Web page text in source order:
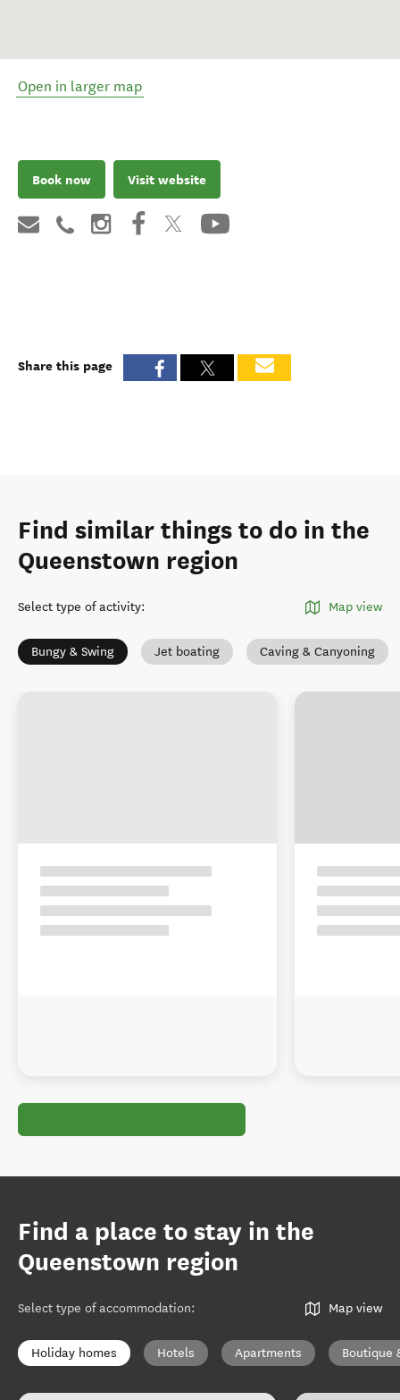
Open in larger map
Book now Visit website
Share this page
Find similar things to do in the
Queenstown region
Select type of activity: Map view
Bungy & Swing Jet boating Caving & Canyoning
Find a place to stay in the
Queenstown region
Select type of accommodation: Map view
Holiday homes Hotels Apartments Boutique